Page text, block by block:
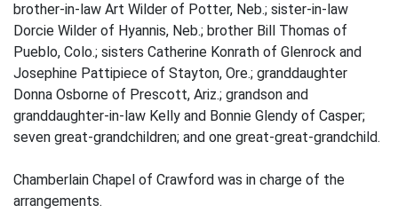
brother-in-law Art Wilder of Potter, Neb.; sister-in-law
Dorcie Wilder of Hyannis, Neb.; brother Bill Thomas of
Pueblo, Colo.; sisters Catherine Konrath of Glenrock and
Josephine Pattipiece of Stayton, Ore.; granddaughter
Donna Osborne of Prescott, Ariz.; grandson and
granddaughter-in-law Kelly and Bonnie Glendy of Casper;
seven great-grandchildren; and one great-great-grandchild.
Chamberlain Chapel of Crawford was in charge of the
arrangements.